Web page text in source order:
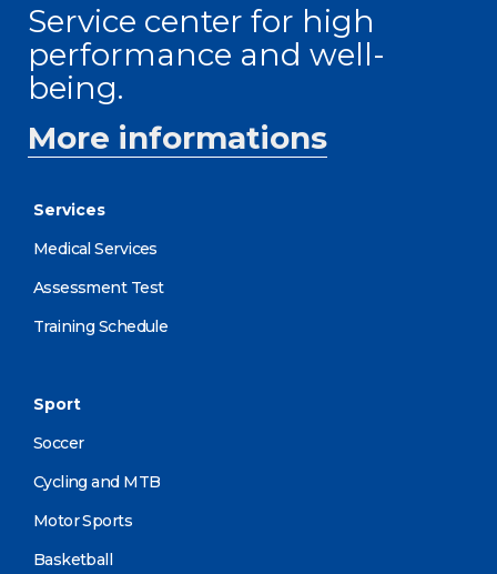
Service center for high
performance and well-
being.
More informations
Services
Medical Services
Assessment Test
Training Schedule
Sport
Soccer
Cycling and MTB
Motor Sports
Basketball